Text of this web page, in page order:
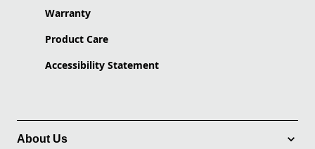
Warranty
Product Care
Accessibility Statement
About Us